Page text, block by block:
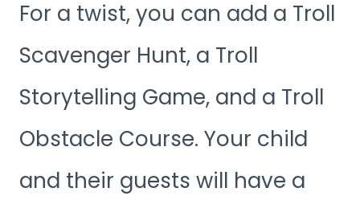
For a twist, you can add a Troll
Scavenger Hunt, a Troll
Storytelling Game, and a Troll
Obstacle Course. Your child
and their guests will have a